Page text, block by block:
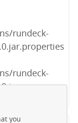
rundeck-
rundeck-
you